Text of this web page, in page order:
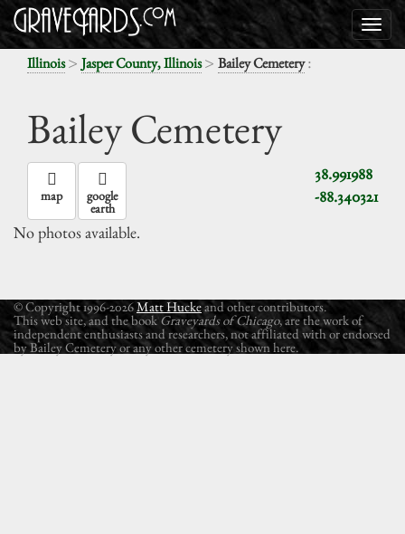
Illinois> Jasper County, Illinois> Bailey Cemetery:
Bailey Cemetery
38.991988
-88.340321
map google
earth
No photos available.
© Copyright 1996-2026Matt Huckeand other contributors.
This web site, and the book Graveyards of Chicago, are the work of
independent enthusiasts and researchers, not affiliated with or endorsed
by Bailey Cemetery or any other cemetery shown here.